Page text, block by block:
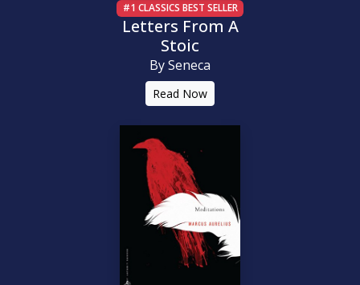
#1 CLASSICS BEST SELLER
Letters From A
Stoic
By Seneca
Read Now